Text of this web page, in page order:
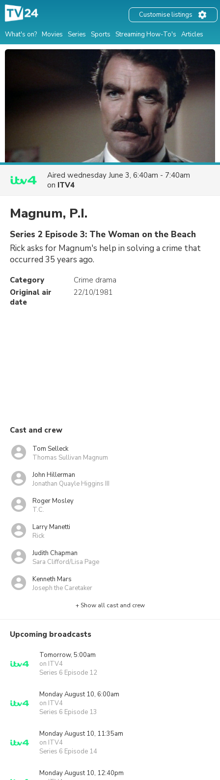
What's on? Movies Series Sports Streaming How-To's Articles
Customise listings
Aired wednesday June 3, 6:40am - 7:40am
on ITV4
Magnum, P.I.
Series 2 Episode 3: The Woman on the Beach
Rick asks for Magnum's help in solving a crime that
occurred 35 years ago.
Category
Crime drama
Original air
date
22/10/1981
Cast and crew
Tom Selleck
Thomas Sullivan Magnum
John Hillerman
Jonathan Quayle Higgins III
Roger Mosley
T.C.
Larry Manetti
Rick
Judith Chapman
Sara Clifford/Lisa Page
Kenneth Mars
Joseph the Caretaker
+ Show all cast and crew
Upcoming broadcasts
Tomorrow, 5:00am
on ITV4
Series 6 Episode 12
Monday August 10, 6:00am
on ITV4
Series 6 Episode 13
Monday August 10, 11:35am
on ITV4
Series 6 Episode 14
Monday August 10, 12:40pm